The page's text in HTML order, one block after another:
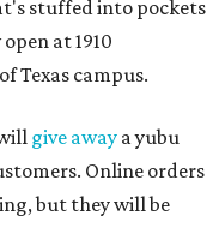
stuffed into pockets
at 1910
Texas campus.
give away a yubu
Online orders
but they will be